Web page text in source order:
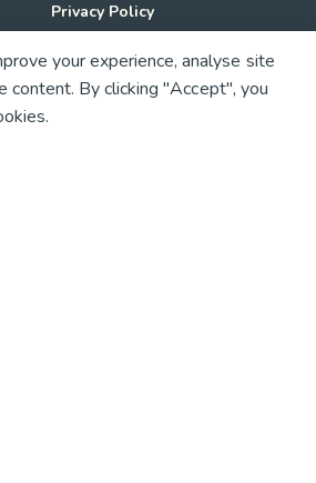
and fundraisers, your support
resources free across Aotearoa. Every
Privacy Policy
News
your experience, analyse site
content. By clicking "Accept", you